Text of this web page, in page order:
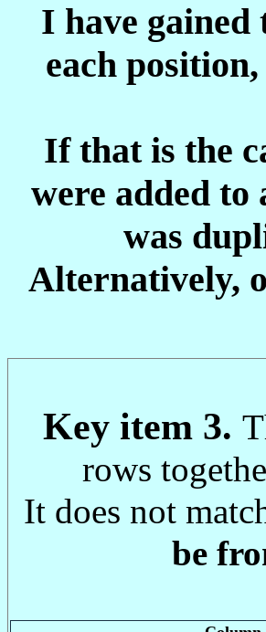
I have gained
each
If that is the
were added to
was
Alternatively,
Key item 3.
rows
It does not
be